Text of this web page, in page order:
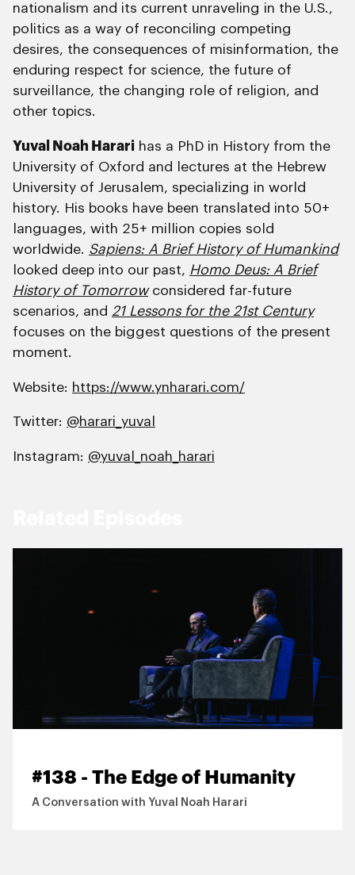
nationalism and its current unraveling in the U.S.,
politics as a way of reconciling competing
desires, the consequences of misinformation, the
enduring respect for science, the future of
surveillance, the changing role of religion, and
other topics.
Yuval Noah Harari has a PhD in History from the
University of Oxford and lectures at the Hebrew
University of Jerusalem, specializing in world
history. His books have been translated into 50+
languages, with 25+ million copies sold
worldwide. Sapiens: A Brief History of Humankind
looked deep into our past, Homo Deus: A Brief
History of Tomorrowconsidered far-future
scenarios, and 21 Lessons for the 21st Century
focuses on the biggest questions of the present
moment.
Website: https://www.ynharari.com/
Twitter: @harari_yuval
Instagram: @yuval_noah_harari
#138 - The Edge of Humanity
A Conversation with Yuval Noah Harari